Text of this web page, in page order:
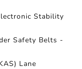
Stability
Safety Belts -
Lane